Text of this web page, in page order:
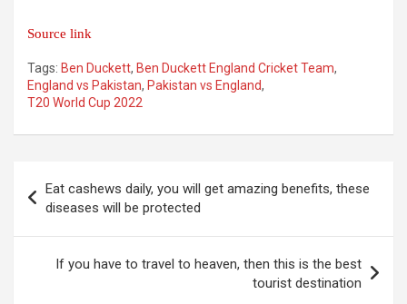
Source link
Tags: Ben Duckett, Ben Duckett England Cricket Team,
England vs Pakistan, Pakistan vs England,
T20 World Cup 2022
navigation
Eat cashews daily, you will get amazing benefits, these
diseases will be protected
If you have to travel to heaven, then this is the best
tourist destination